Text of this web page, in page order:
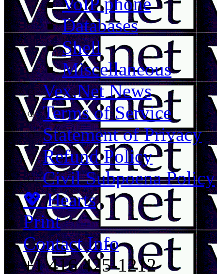
Databases
Shell
Miscellaneous
Vex.Net News
Terms of Service
Statement of Privacy
Refund Policy
Civil Subpoena Policy
💖 Hearts
Print
Contact Info
+1 416 425-1212